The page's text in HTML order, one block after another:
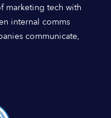
marketing tech with
internal comms
communicate,